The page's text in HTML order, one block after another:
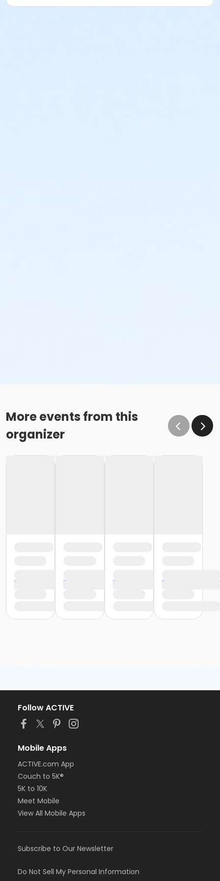
More events from this
organizer
Follow ACTIVE
Mobile Apps
ACTIVE.com App
Couch to 5K®
5K to 10K
Meet Mobile
View All Mobile Apps
Subscribe to Our Newsletter
Do Not Sell My Personal Information